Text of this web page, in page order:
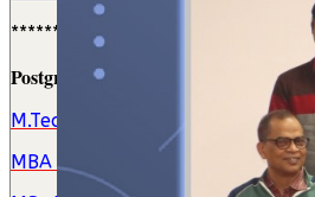
**********************************
Postgrgraduate (PG) Admission(s)
M.Tech. Program(s)
MBA Program